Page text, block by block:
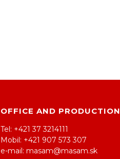
OFFICE AND PRODUCTION
Tel: +421 37 3214111
Mobil: +421 907 573 307
e-mail: masam@masam.sk